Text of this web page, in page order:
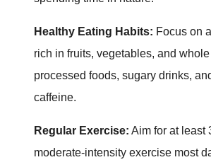
Healthy Eating Habits: Focus on
rich in fruits, vegetables, and
processed foods, sugary drinks,
caffeine.
Regular Exercise: Aim for at least
moderate-intensity exercise most